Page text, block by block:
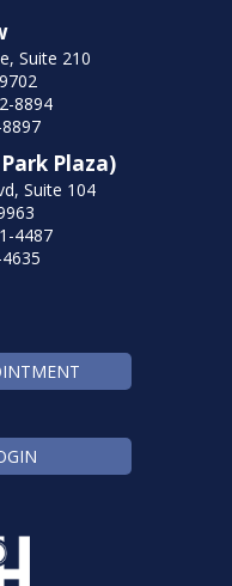
Suite 210
8894
Plaza)
Suite 104
4487